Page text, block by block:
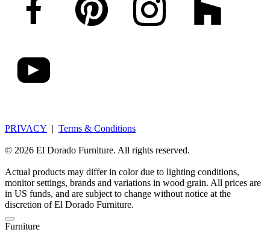
PRIVACY | Terms & Conditions
© 2026 El Dorado Furniture. All rights reserved.
Actual products may differ in color due to lighting conditions,
monitor settings, brands and variations in wood grain. All prices are
in US funds, and are subject to change without notice at the
discretion of El Dorado Furniture.
Furniture